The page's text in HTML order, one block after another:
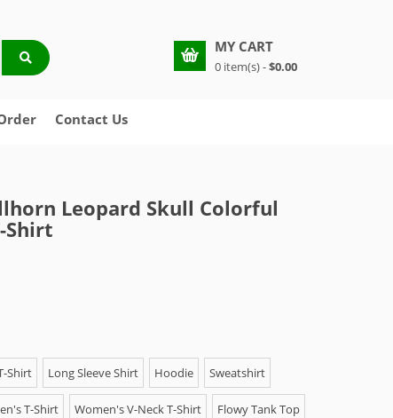
MY CART
0 item(s) -$0.00
Contact Us
Leopard Skull Colorful
Shirt
Shirt Long Sleeve Shirt Hoodie Sweatshirt
T-Shirt Women's V-Neck T-Shirt Flowy Tank Top